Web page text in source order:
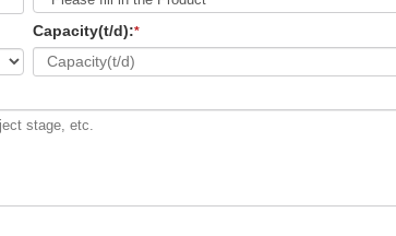
Capacity(t/d):*